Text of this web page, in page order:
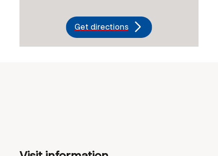
Get directions